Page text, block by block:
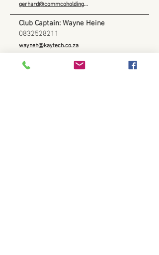
Club Captain: Wayne Heine
0832528211
Club Vice-Captain: Francois Valentyn
gerhard@commcoholdings.co.za
wayneh@kaytech.co.za